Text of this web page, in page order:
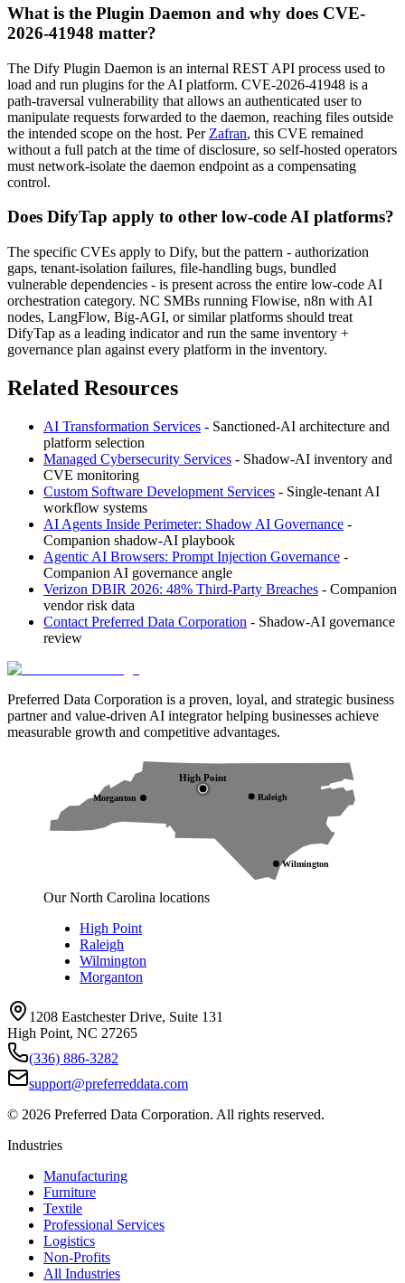
What is the Plugin Daemon and why does CVE-
2026-41948 matter?
The Dify Plugin Daemon is an internal REST API process used to
load and run plugins for the AI platform. CVE-2026-41948 is a
path-traversal vulnerability that allows an authenticated user to
manipulate requests forwarded to the daemon, reaching files outside
the intended scope on the host. Per Zafran, this CVE remained
without a full patch at the time of disclosure, so self-hosted operators
must network-isolate the daemon endpoint as a compensating
control.
Does DifyTap apply to other low-code AI platforms?
The specific CVEs apply to Dify, but the pattern - authorization
gaps, tenant-isolation failures, file-handling bugs, bundled
vulnerable dependencies - is present across the entire low-code AI
orchestration category. NC SMBs running Flowise, n8n with AI
nodes, LangFlow, Big-AGI, or similar platforms should treat
DifyTap as a leading indicator and run the same inventory +
governance plan against every platform in the inventory.
Related Resources
AI Transformation Services - Sanctioned-AI architecture and
platform selection
Managed Cybersecurity Services - Shadow-AI inventory and
CVE monitoring
Custom Software Development Services - Single-tenant AI
workflow systems
AI Agents Inside Perimeter: Shadow AI Governance -
Companion shadow-AI playbook
Agentic AI Browsers: Prompt Injection Governance -
Companion AI governance angle
Verizon DBIR 2026: 48% Third-Party Breaches - Companion
vendor risk data
Contact Preferred Data Corporation - Shadow-AI governance
review
Preferred Data Corporation is a proven, loyal, and strategic business
partner and value-driven AI integrator helping businesses achieve
measurable growth and competitive advantages.
High Point
Raleigh
Wilmington
Morganton
Our North Carolina locations
High Point
Raleigh
Wilmington
Morganton
1208 Eastchester Drive, Suite 131
High Point, NC 27265
(336) 886-3282
support@preferreddata.com
© 2026 Preferred Data Corporation. All rights reserved.
Industries
Manufacturing
Furniture
Textile
Professional Services
Logistics
Non-Profits
All Industries